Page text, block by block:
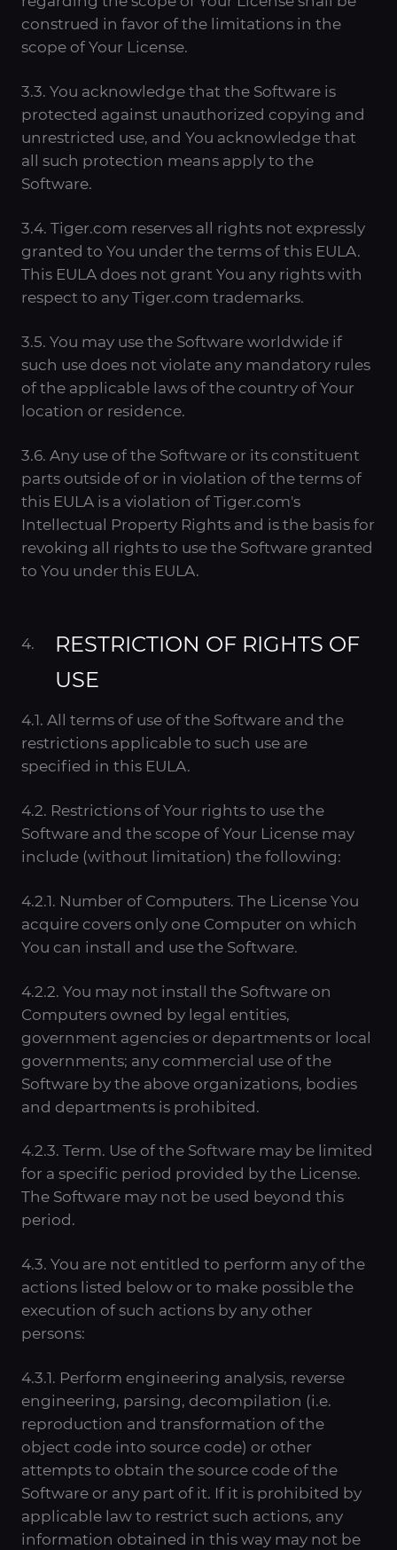
construed in favor of the limitations in the
scope of Your License.
3.3. You acknowledge that the Software is
protected against unauthorized copying and
unrestricted use, and You acknowledge that
all such protection means apply to the
Software.
3.4. Tiger.com reserves all rights not expressly
granted to You under the terms of this EULA.
This EULA does not grant You any rights with
respect to any Tiger.com trademarks.
3.5. You may use the Software worldwide if
such use does not violate any mandatory rules
of the applicable laws of the country of Your
location or residence.
3.6. Any use of the Software or its constituent
parts outside of or in violation of the terms of
this EULA is a violation of Tiger.com's
Intellectual Property Rights and is the basis for
revoking all rights to use the Software granted
to You under this EULA.
RESTRICTION OF RIGHTS OF
USE
4.1. All terms of use of the Software and the
restrictions applicable to such use are
specified in this EULA.
4.2. Restrictions of Your rights to use the
Software and the scope of Your License may
include (without limitation) the following:
4.2.1. Number of Computers. The License You
acquire covers only one Computer on which
You can install and use the Software.
4.2.2. You may not install the Software on
Computers owned by legal entities,
government agencies or departments or local
governments; any commercial use of the
Software by the above organizations, bodies
and departments is prohibited.
4.2.3. Term. Use of the Software may be limited
for a specific period provided by the License.
The Software may not be used beyond this
period.
4.3. You are not entitled to perform any of the
actions listed below or to make possible the
execution of such actions by any other
persons:
4.3.1. Perform engineering analysis, reverse
engineering, parsing, decompilation (i.e.
reproduction and transformation of the
object code into source code) or other
attempts to obtain the source code of the
Software or any part of it. If it is prohibited by
applicable law to restrict such actions, any
information obtained in this way may not be